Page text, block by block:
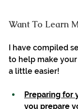
Want To Learn
I have compiled
to help make
a little easier!
Preparing for
you prepare